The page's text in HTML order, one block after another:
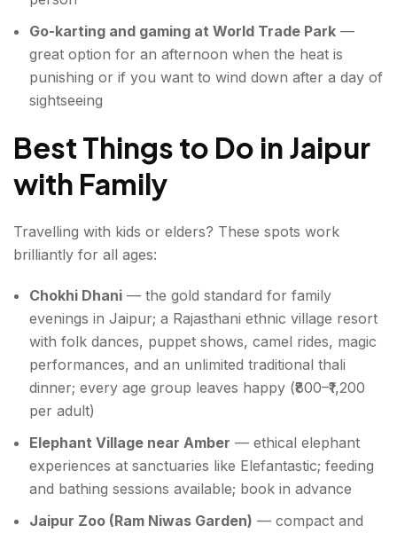
Go-karting and gaming at World Trade Park —
great option for an afternoon when the heat is
punishing or if you want to wind down after a day of
sightseeing
Best Things to Do in Jaipur
with Family
Travelling with kids or elders? These spots work
brilliantly for all ages:
Chokhi Dhani — the gold standard for family
evenings in Jaipur; a Rajasthani ethnic village resort
with folk dances, puppet shows, camel rides, magic
performances, and an unlimited traditional thali
dinner; every age group leaves happy (₹800–₹1,200
per adult)
Elephant Village near Amber — ethical elephant
experiences at sanctuaries like Elefantastic; feeding
and bathing sessions available; book in advance
Jaipur Zoo (Ram Niwas Garden) — compact and